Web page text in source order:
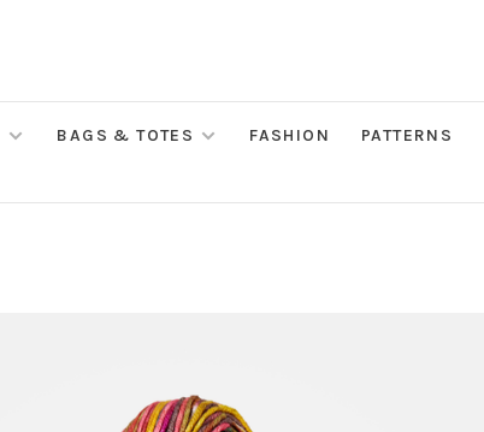
BAGS & TOTES FASHION PATTERNS